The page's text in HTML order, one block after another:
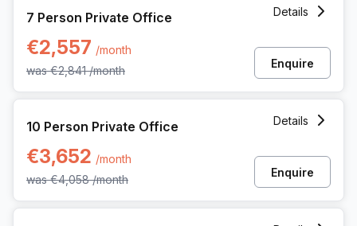
7 Person Private Office
€2,557 /month
was€2,841 /month
Details
Enquire
10 Person Private Office
€3,652 /month
was€4,058 /month
Details
Enquire